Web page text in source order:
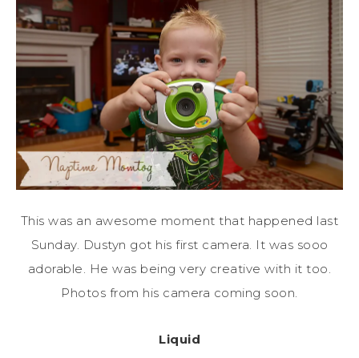
This was an awesome moment that happened last
Sunday. Dustyn got his first camera. It was sooo
adorable. He was being very creative with it too.
Photos from his camera coming soon.
Liquid